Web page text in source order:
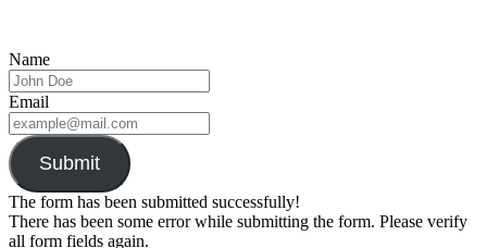
Name
Email
Submit
The form has been submitted successfully!
There has been some error while submitting the form. Please verify
all form fields again.